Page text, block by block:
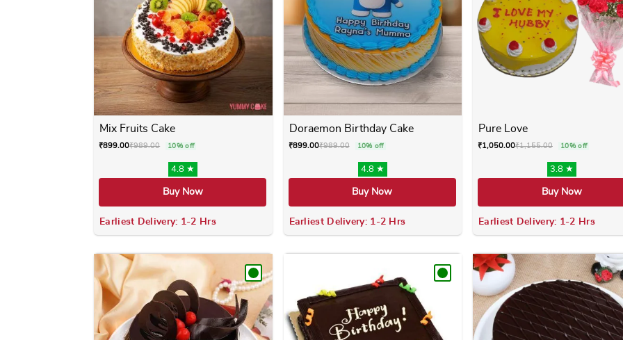
Mix Fruits Cake
₹899.00₹989.00 10% off
4.8 ★
Buy Now
Earliest Delivery: 1-2 Hrs
Doraemon Birthday Cake
₹899.00₹989.00 10% off
4.8 ★
Buy Now
Earliest Delivery: 1-2 Hrs
Pure Love
₹1,050.00₹1,155.00 10% off
3.8 ★
Buy Now
Earliest Delivery: 1-2 Hrs